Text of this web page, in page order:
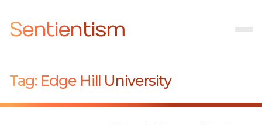
Sentientism
Tag: Edge Hill University